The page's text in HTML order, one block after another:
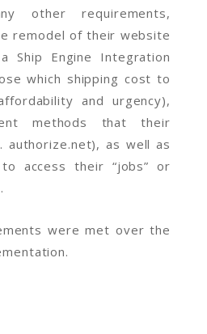
other requirements,
remodel of their website
Ship Engine Integration
which shipping cost to
and urgency),
methods that their
authorize.net), as well as
access their “jobs” or
were met over the